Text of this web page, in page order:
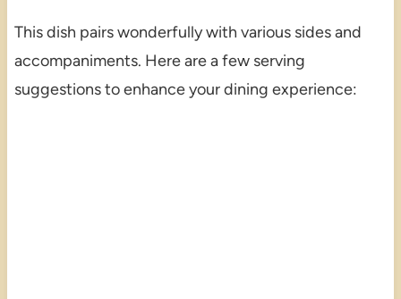
This dish pairs wonderfully with various sides and
accompaniments. Here are a few serving
suggestions to enhance your dining experience: